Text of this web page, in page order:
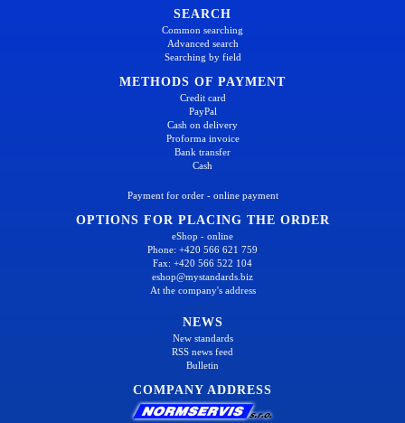
SEARCH
Common searching
Advanced search
Searching by field
METHODS OF PAYMENT
Credit card
PayPal
Cash on delivery
Proforma invoice
Bank transfer
Cash
Payment for order - online payment
OPTIONS FOR PLACING THE ORDER
eShop - online
Phone: +420 566 621 759
Fax: +420 566 522 104
eshop@mystandards.biz
At the company's address
NEWS
New standards
RSS news feed
Bulletin
COMPANY ADDRESS